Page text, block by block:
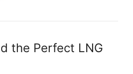
the Perfect LNG